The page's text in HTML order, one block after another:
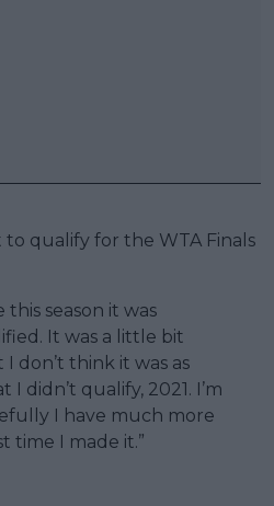
to qualify for the WTA Finals
this season it was
It was a little bit
don’t think it was as
didn’t qualify, 2021. I’m
I have much more
time I made it.”